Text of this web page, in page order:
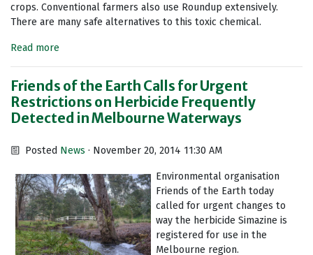
crops. Conventional farmers also use Roundup extensively.
There are many safe alternatives to this toxic chemical.
Read more
Friends of the Earth Calls for Urgent
Restrictions on Herbicide Frequently
Detected in Melbourne Waterways
Posted News · November 20, 2014 11:30 AM
Environmental organisation
Friends of the Earth today
called for urgent changes to
way the herbicide Simazine is
registered for use in the
Melbourne region.